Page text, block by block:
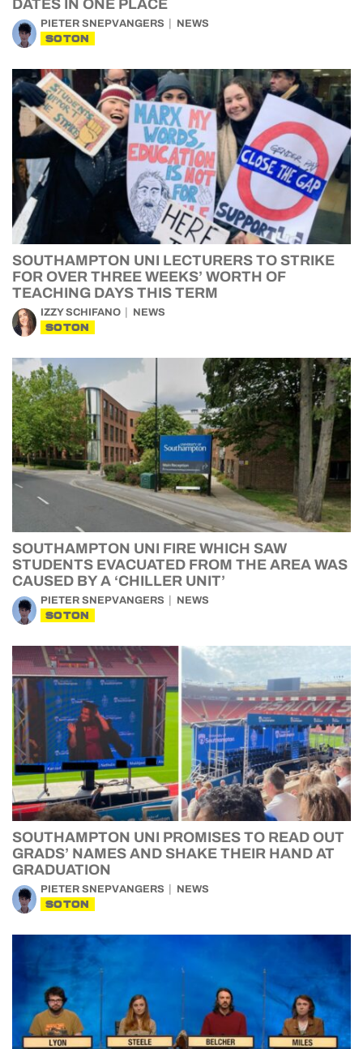
DATES IN ONE PLACE
PIETER SNEPVANGERS NEWS
SOTON
SOUTHAMPTON UNI LECTURERS TO STRIKE
FOR OVER THREE WEEKS’ WORTH OF
TEACHING DAYS THIS TERM
IZZY SCHIFANO NEWS
SOTON
SOUTHAMPTON UNI FIRE WHICH SAW
STUDENTS EVACUATED FROM THE AREA WAS
CAUSED BY A ‘CHILLER UNIT’
PIETER SNEPVANGERS NEWS
SOTON
SOUTHAMPTON UNI PROMISES TO READ OUT
GRADS’ NAMES AND SHAKE THEIR HAND AT
GRADUATION
PIETER SNEPVANGERS NEWS
SOTON